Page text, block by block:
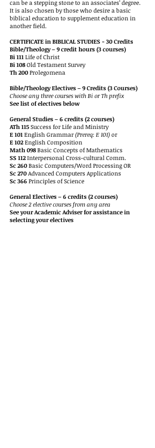
can be a stepping stone to an associates’ degree.
It is also chosen by those who desire a basic
biblical education to supplement education in
another field.
CERTIFICATE in BIBLICAL STUDIES - 30 Credits
Bible/Theology – 9 credit hours (3 courses)
Bi 111 Life of Christ
Bi 108Old Testament Survey
Th 200Prolegomena
Bible/Theology Electives – 9 Credits (3 Courses)
Choose any three courses with Bi or Th prefix
See list of electives below
General Studies – 6 credits (2 courses)
ATh 115Success for Life and Ministry
E 101 English Grammar(Prereq: E 101)or
E 102English Composition
Math 098Basic Concepts of Mathematics
SS 112Interpersonal Cross-cultural Comm.
Sc 260Basic Computers/Word Processing OR
Sc 270Advanced Computers Applications
Sc 366Principles of Science
General Electives – 6 credits (2 courses)
Choose 2 elective courses from any area
See your Academic Adviser for assistance in
selecting your electives